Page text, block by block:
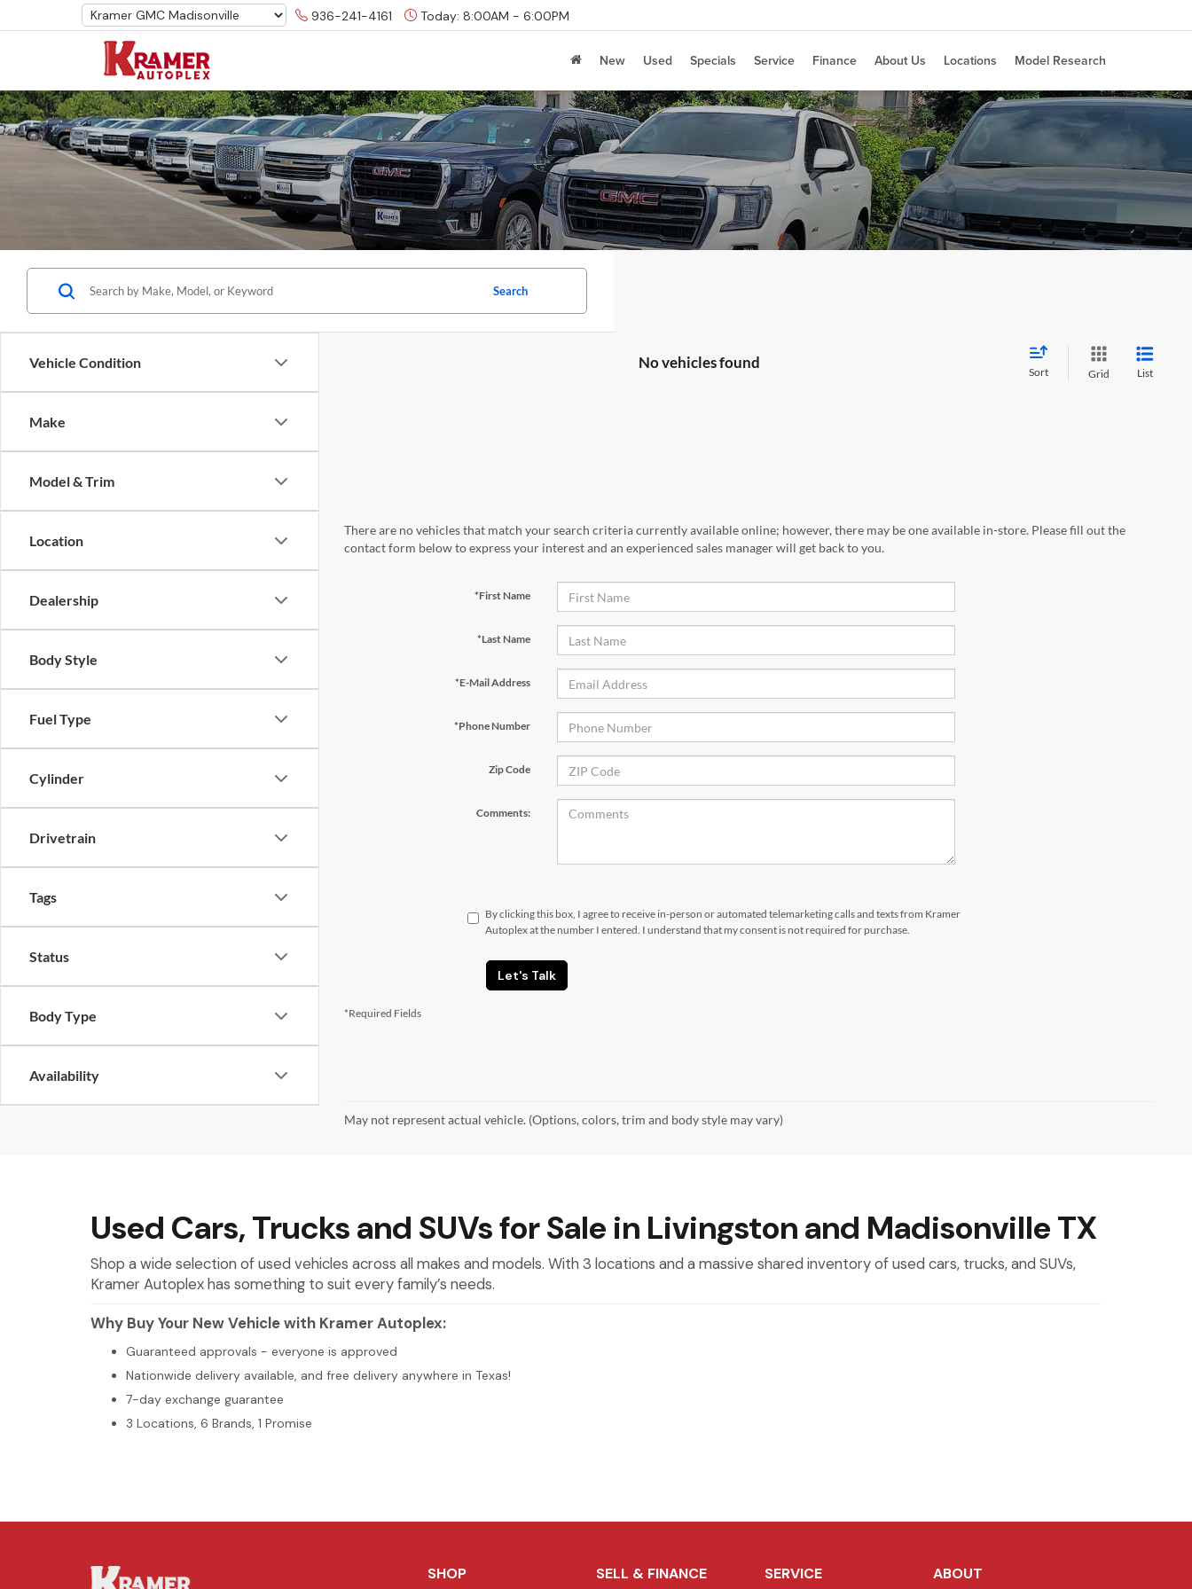
936-241-4161 Today: 8:00AM - 6:00PM
New Used Specials Service Finance About Us Locations Model Research
Vehicle Condition
Make
Model & Trim
Location
Dealership
Body Style
Fuel Type
Cylinder
Drivetrain
Tags
Status
Body Type
Availability
Search
No vehicles found
Sort Grid List
There are no vehicles that match your search criteria currently available online; however, there may be one available in-store. Please fill out the
contact form below to express your interest and an experienced sales manager will get back to you.
*First Name
*Last Name
*E-Mail Address
*Phone Number
Zip Code
Comments:
By clicking this box, I agree to receive in-person or automated telemarketing calls and texts from Kramer
Autoplex at the number I entered. I understand that my consent is not required for purchase.
Let's Talk
*Required Fields
May not represent actual vehicle. (Options, colors, trim and body style may vary)
Used Cars, Trucks and SUVs for Sale in Livingston and Madisonville TX
Shop a wide selection of used vehicles across all makes and models. With 3 locations and a massive shared inventory of used cars, trucks, and SUVs,
Kramer Autoplex has something to suit every family’s needs.
Why Buy Your New Vehicle with Kramer Autoplex:
Guaranteed approvals - everyone is approved
Nationwide delivery available, and free delivery anywhere in Texas!
7-day exchange guarantee
3 Locations, 6 Brands, 1 Promise
SHOP SELL & FINANCE SERVICE ABOUT